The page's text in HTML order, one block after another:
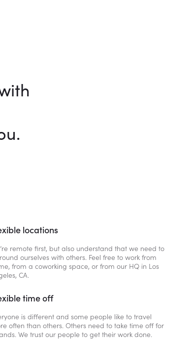
locations
remote first, but also understand that we need to
ourselves with others. Feel free to work from
from a coworking space, or from our HQ in Los
CA.
time off
is different and some people like to travel
often than others. Others need to take time off for
We trust our people to get their work done.